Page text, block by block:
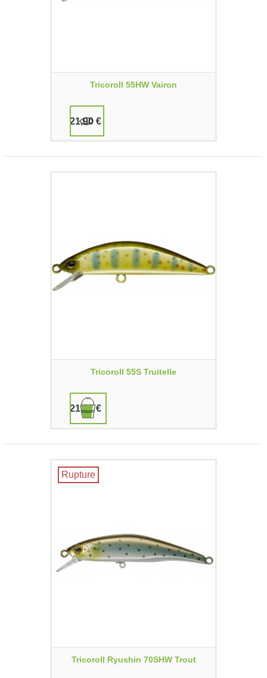
Tricoroll 55HW Vairon
21,90 €
Tricoroll 55S Truitelle
21,90 €
Rupture
Tricoroll Ryushin 70SHW Trout